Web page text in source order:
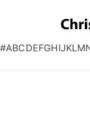
#ABCDEFGHIJKLM